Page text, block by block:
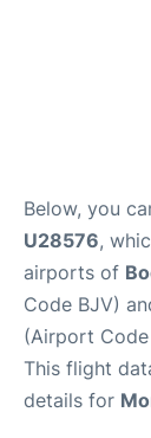
Below, you
U28576,
airports of
Code BJV)
(Airport Code
This flight
details for